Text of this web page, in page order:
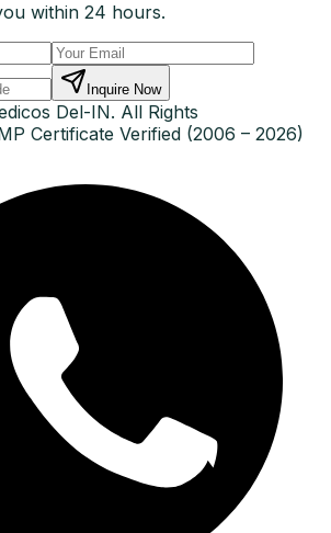
within 24 hours.
Inquire Now
Del-IN. All Rights
Certificate Verified (2006 – 2026)